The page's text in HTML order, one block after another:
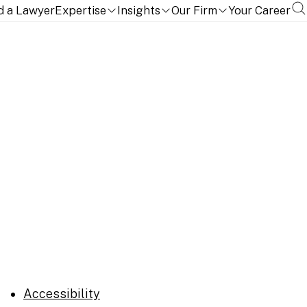
a LawyerExpertise Insights Our Firm Your Career
Accessibility